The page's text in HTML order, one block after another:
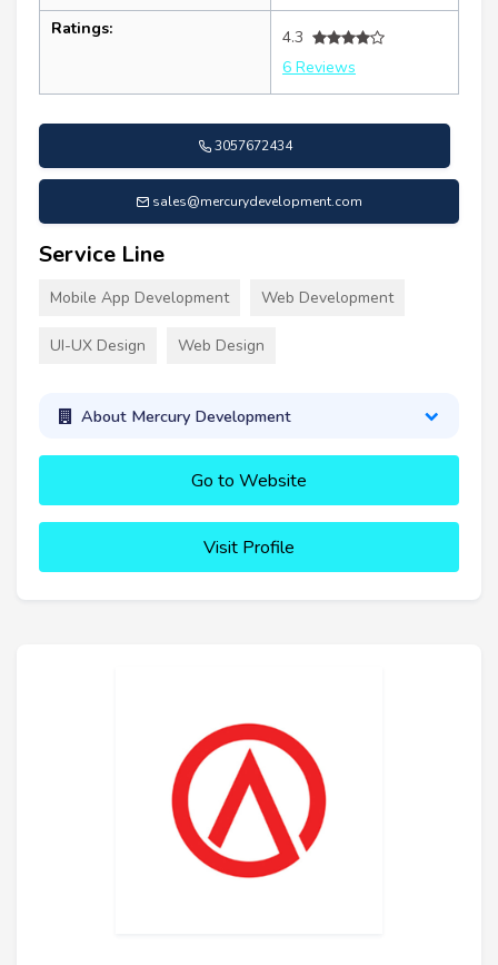
Ratings:
4.3
6 Reviews
3057672434
sales@mercurydevelopment.com
Service Line
Mobile App Development Web Development
UI-UX Design Web Design
About Mercury Development
Go to Website
Visit Profile